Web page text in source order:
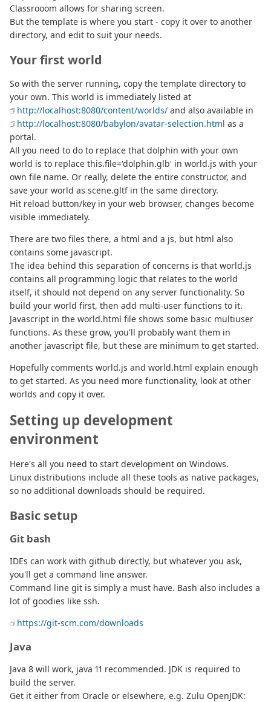
Classrooom allows for sharing screen.
But the template is where you start - copy it over to another
directory, and edit to suit your needs.
Your first world
So with the server running, copy the template directory to
your own. This world is immediately listed at
http://localhost:8080/content/worlds/ and also available in
http://localhost:8080/babylon/avatar-selection.html as a
portal.
All you need to do to replace that dolphin with your own
world is to replace this.file='dolphin.glb' in world.js with your
own file name. Or really, delete the entire constructor, and
save your world as scene.gltf in the same directory.
Hit reload button/key in your web browser, changes become
visible immediately.
There are two files there, a html and a js, but html also
contains some javascript.
The idea behind this separation of concerns is that world.js
contains all programming logic that relates to the world
itself, it should not depend on any server functionality. So
build your world first, then add multi-user functions to it.
Javascript in the world.html file shows some basic multiuser
functions. As these grow, you'll probably want them in
another javascript file, but these are minimum to get started.
Hopefully comments world.js and world.html explain enough
to get started. As you need more functionality, look at other
worlds and copy it over.
Setting up development
environment
Here's all you need to start development on Windows.
Linux distributions include all these tools as native packages,
so no additional downloads should be required.
Basic setup
Git bash
IDEs can work with github directly, but whatever you ask,
you'll get a command line answer.
Command line git is simply a must have. Bash also includes a
lot of goodies like ssh.
https://git-scm.com/downloads
Java
Java 8 will work, java 11 recommended. JDK is required to
build the server.
Get it either from Oracle or elsewhere, e.g. Zulu OpenJDK: